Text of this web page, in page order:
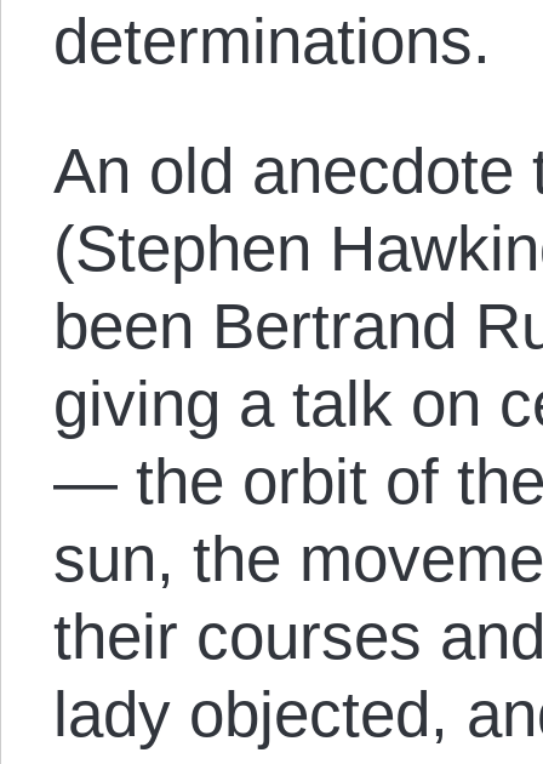
determinations.
An old anecdote
(Stephen
been Bertrand
giving a talk on
— the orbit of
sun, the
their courses
lady objected,